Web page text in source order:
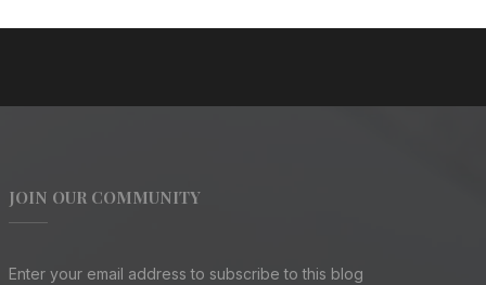
JOIN OUR COMMUNITY
Enter your email address to subscribe to this blog